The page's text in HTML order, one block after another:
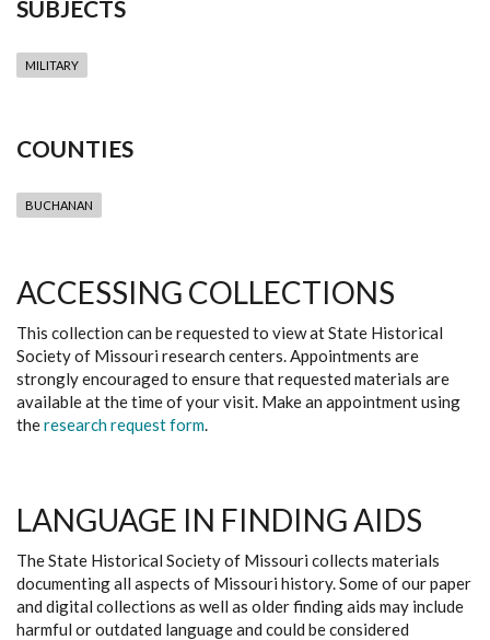
SUBJECTS
MILITARY
COUNTIES
BUCHANAN
ACCESSING COLLECTIONS
This collection can be requested to view at State Historical
Society of Missouri research centers. Appointments are
strongly encouraged to ensure that requested materials are
available at the time of your visit. Make an appointment using
theresearch request form.
LANGUAGE IN FINDING AIDS
The State Historical Society of Missouri collects materials
documenting all aspects of Missouri history. Some of our paper
and digital collections as well as older finding aids may include
harmful or outdated language and could be considered